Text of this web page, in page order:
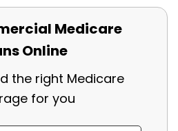
Medicare
Online
the right Medicare
for you